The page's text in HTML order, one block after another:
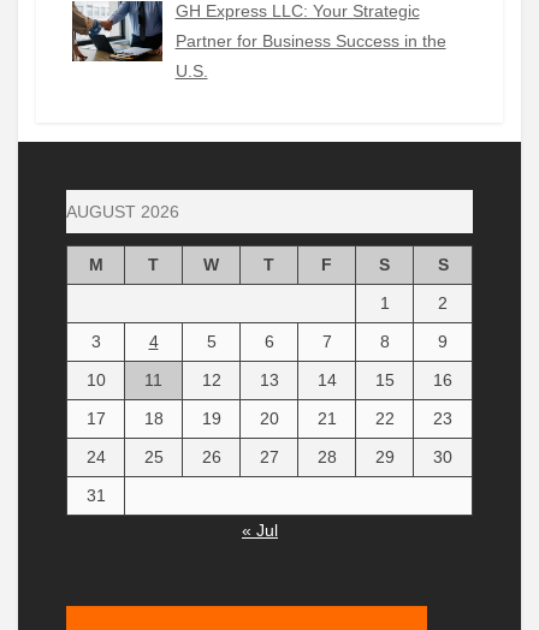
GH Express LLC: Your Strategic
Partner for Business Success in the
U.S.
AUGUST 2026
M T W T F S
S
1
2
3
4 5 6 7 8
9
10
11 12 13 14 15
16
17
18 19 20 21 22
23
24
25 26 27 28 29
30
31
« Jul